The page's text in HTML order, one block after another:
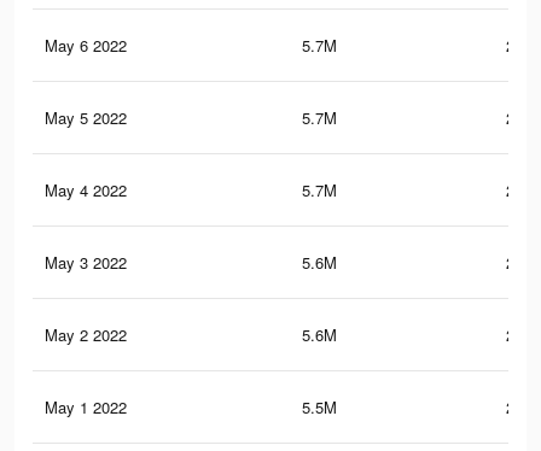
May 6 2022 5.7M
May 5 2022 5.7M
May 4 2022 5.7M
May 3 2022 5.6M
May 2 2022 5.6M
May 1 2022 5.5M